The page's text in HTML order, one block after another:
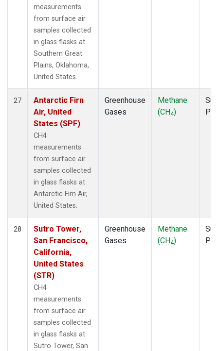
measurements
from surface air
samples collected
in glass flasks at
Southern Great
Plains, Oklahoma,
United States.
27
Antarctic Firn
Air, United
States (SPF)
CH4
measurements
from surface air
samples collected
in glass flasks at
Antarctic Firn Air,
United States.
Greenhouse
Gases
Methane
(CH4)
28
Sutro Tower,
San Francisco,
California,
United States
(STR)
CH4
measurements
from surface air
samples collected
in glass flasks at
Sutro Tower, San
Greenhouse
Gases
Methane
(CH4)